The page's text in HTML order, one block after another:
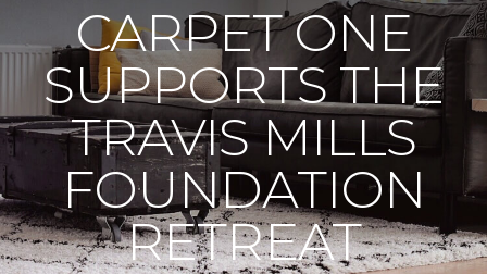
CARPET ONE
SUPPORTS THE
TRAVIS MILLS
FOUNDATION
RETREAT